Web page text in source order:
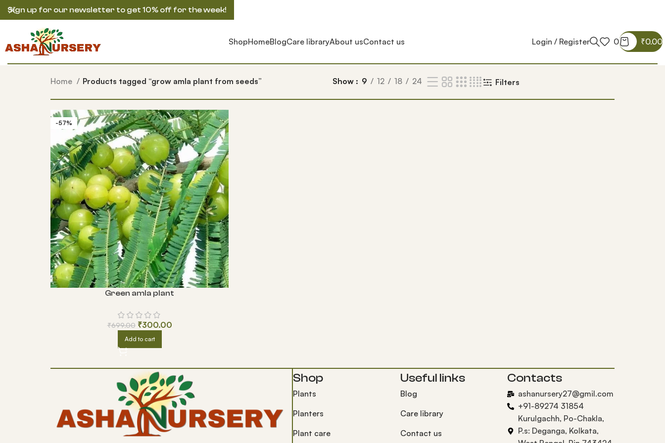
ShopHomeBlogCare libraryAbout usContact us Login / Register 0 ₹0.00
Home Products tagged “grow amla plant from seeds” Show 9 12 18 24 Filters
-57%
Green amla plant
₹699.00 ₹300.00
Add to cart
Shop
Plants
Planters
Plant care
Useful links
Blog
Care library
Contact us
Contacts
ashanursery27@gmil.com
+91-89274 31854
Kurulgachh, Po-Chakla,
P.s: Deganga, Kolkata,
Sign up for our newsletter to get 10% off for the week!